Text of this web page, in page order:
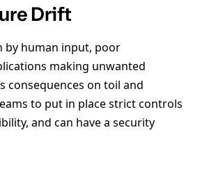
Drift
by human input, poor
making unwanted
consequences on toil and
to put in place strict controls
and can have a security